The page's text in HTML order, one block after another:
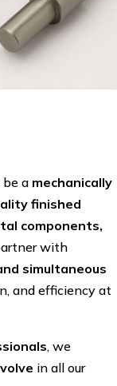
be a mechanically
finished
components,
with
simultaneous
and efficiency at
, we
in all our